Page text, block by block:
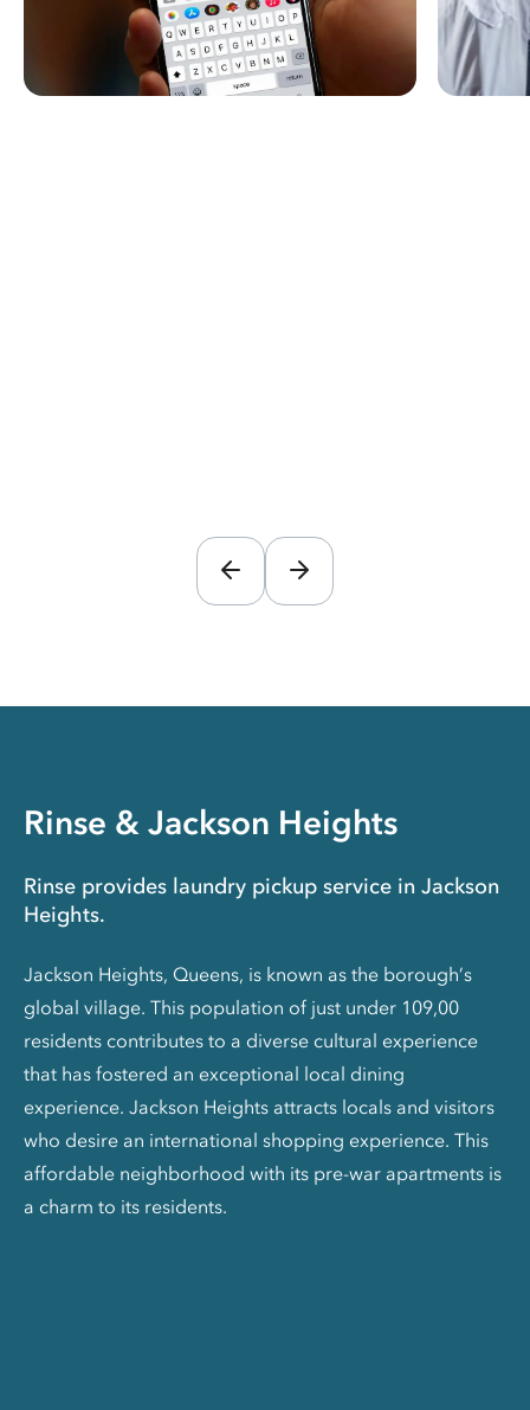
Rinse & Jackson Heights
Rinse provides laundry pickup service in Jackson
Heights.
Jackson Heights, Queens, is known as the borough’s
global village. This population of just under 109,00
residents contributes to a diverse cultural experience
that has fostered an exceptional local dining
experience. Jackson Heights attracts locals and visitors
who desire an international shopping experience. This
affordable neighborhood with its pre-war apartments is
a charm to its residents.